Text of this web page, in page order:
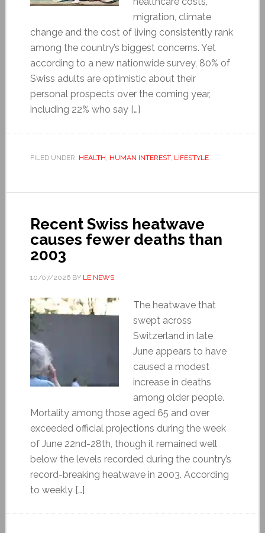
migration, climate
change and the cost of living consistently rank
among the country’s biggest concerns. Yet
according to a new nationwide survey, 80% of
Swiss adults are optimistic about their
personal prospects over the coming year,
including 22% who say […]
FILED UNDER: HEALTH, HUMAN INTEREST, LIFESTYLE
Recent Swiss heatwave
causes fewer deaths than
2003
10/07/2026BY LE NEWS
The heatwave that
swept across
Switzerland in late
June appears to have
caused a modest
increase in deaths
among older people.
Mortality among those aged 65 and over
exceeded official projections during the week
of June 22nd-28th, though it remained well
below the levels recorded during the country’s
record-breaking heatwave in 2003. According
to weekly […]